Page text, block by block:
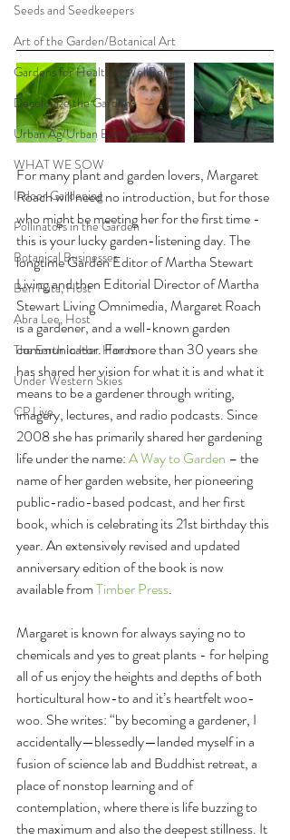
Seeds and Seedkeepers
Art of the Garden/Botanical Art
Gardens for Health & WellBeing
Decolonize the Garden
Urban Ag/Urban Ecology
WHAT WE SOW
Indoor Gardening
Pollinators in the Garden
Botanical Businesses
Ben Futa, Host
Abra Lee, Host
The Earth In Her Hands
Under Western Skies
CP Live
For many plant and garden lovers, Margaret
Roach will need no introduction, but for those
who might be meeting her for the first time -
this is your lucky garden-listening day. The
longtime Garden Editor of Martha Stewart
Living and then Editorial Director of Martha
Stewart Living Omnimedia, Margaret Roach
is a gardener, and a well-known garden
communicator. For more than 30 years she
has shared her vision for what it is and what it
means to be a gardener through writing,
imagery, lectures, and radio podcasts. Since
2008 she has primarily shared her gardening
life under the name: A Way to Garden – the
name of her garden website, her pioneering
public-radio-based podcast, and her first
book, which is celebrating its 21st birthday this
year. An extensively revised and updated
anniversary edition of the book is now
available from Timber Press.
Margaret is known for always saying no to
chemicals and yes to great plants - for helping
all of us enjoy the heights and depths of both
horticultural how-to and it’s heartfelt woo-
woo. She writes: “by becoming a gardener, I
accidentally—blessedly—landed myself in a
fusion of science lab and Buddhist retreat, a
place of nonstop learning and of
contemplation, where there is life buzzing to
the maximum and also the deepest stillness. It